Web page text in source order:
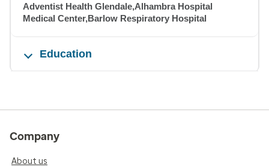
Adventist Health Glendale,Alhambra Hospital
Medical Center,Barlow Respiratory Hospital
Education
Company
About us